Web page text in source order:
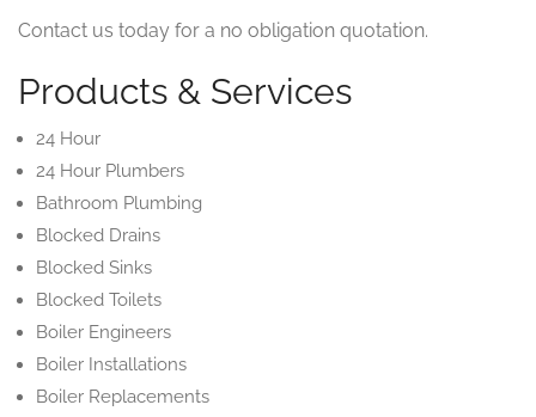
Contact us today for a no obligation quotation.
Products & Services
24 Hour
24 Hour Plumbers
Bathroom Plumbing
Blocked Drains
Blocked Sinks
Blocked Toilets
Boiler Engineers
Boiler Installations
Boiler Replacements